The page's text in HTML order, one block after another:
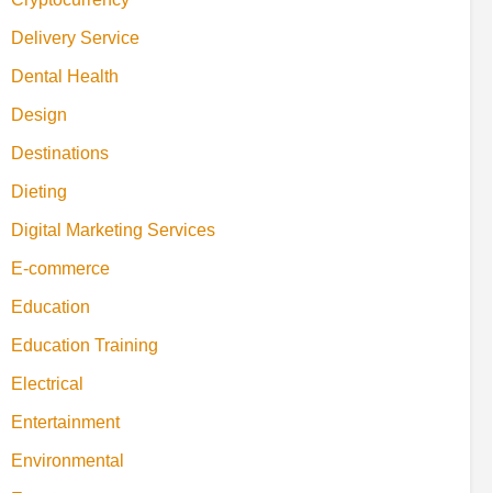
Delivery Service
Dental Health
Design
Destinations
Dieting
Digital Marketing Services
E-commerce
Education
Education Training
Electrical
Entertainment
Environmental